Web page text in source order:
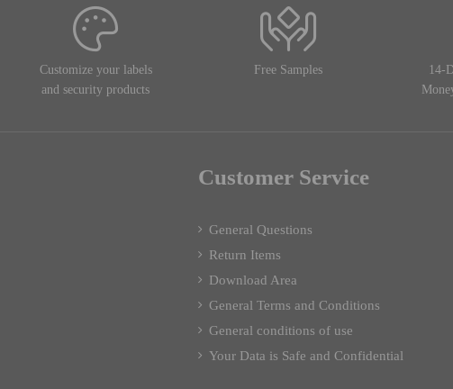
Customize your labels
and security products
Free Samples
14-
Customer Service
General Questions
Return Items
Download Area
General Terms and Conditions
General conditions of use
Your Data is Safe and Confidential